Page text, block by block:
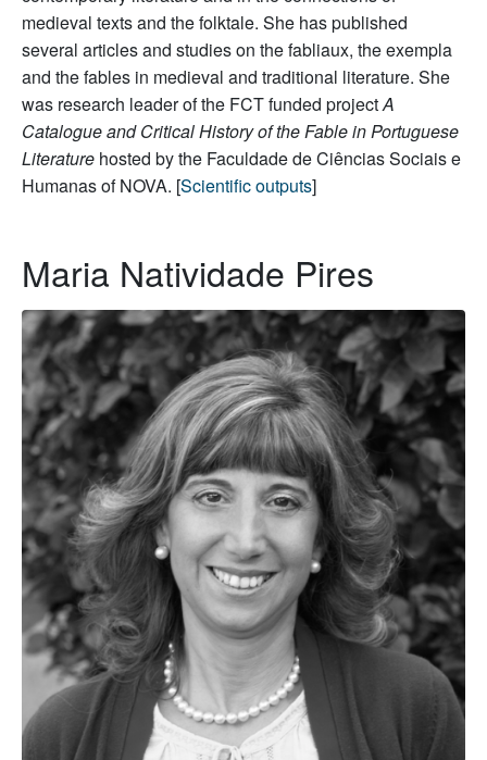
medieval texts and the folktale. She has published
several articles and studies on the fabliaux, the exempla
and the fables in medieval and traditional literature. She
was research leader of the FCT funded projectA
Catalogue and Critical History of the Fable in Portuguese
Literature hosted by the Faculdade de Ciências Sociais e
Humanas of NOVA. [Scientific outputs]
Maria Natividade Pires